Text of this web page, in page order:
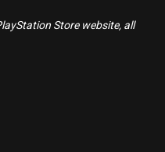
Store website, all